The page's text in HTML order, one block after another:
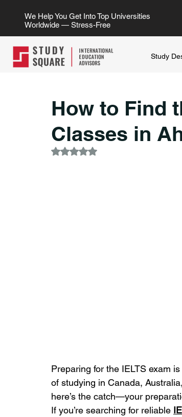
We Help You Get Into Top Universities
Worldwide — Stress-Free
Study
How to Find
Classes in
Rated NaN out of 5 stars.
Preparing for the IELTS exam
of studying in Canada,
here’s the catch—your
If you’re searching for reliable